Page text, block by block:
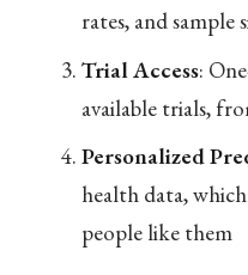
rates, and sample
Trial Access:
available trials,
Personalized
health data,
people like them